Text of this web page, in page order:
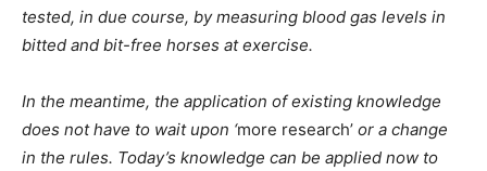
tested, in due course, by measuring blood gas levels in
bitted and bit-free horses at exercise.
In the meantime, the application of existing knowledge
does not have to wait upon ‘more research’ or a change
in the rules. Today’s knowledge can be applied now to